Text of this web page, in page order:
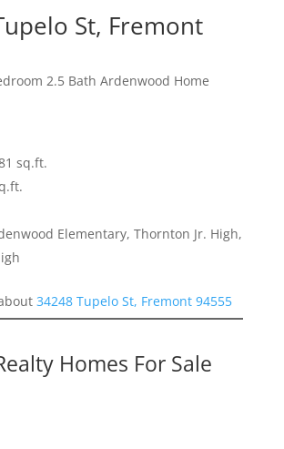
St, Fremont
2.5 Bath Ardenwood Home
sq.ft.
Elementary, Thornton Jr. High,
34248 Tupelo St, Fremont 94555
Homes For Sale